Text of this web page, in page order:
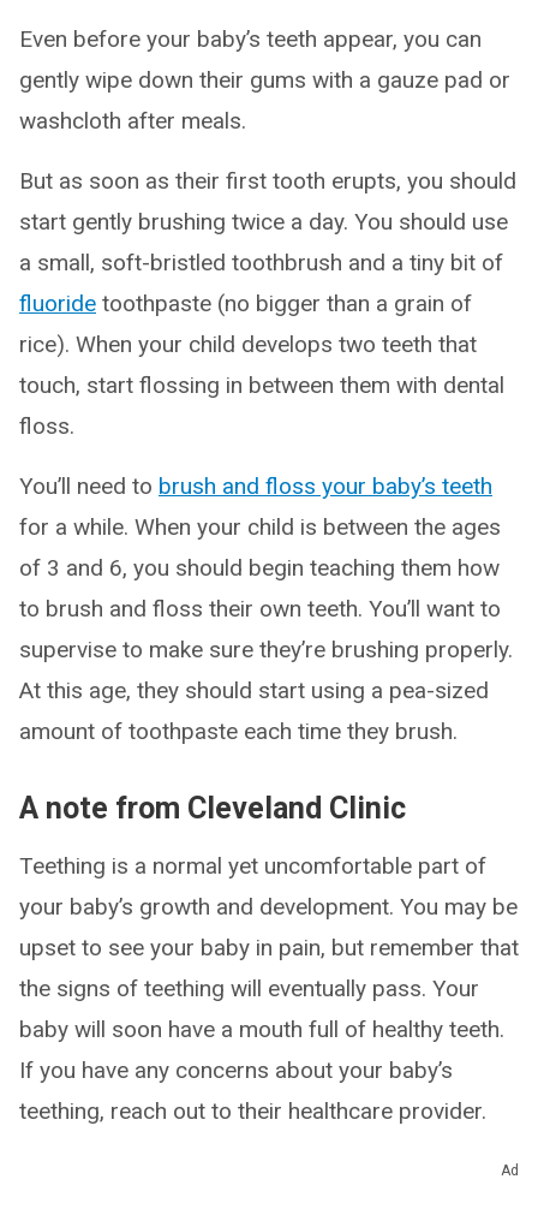
Even before your baby’s teeth appear, you can
gently wipe down their gums with a gauze pad or
washcloth after meals.
But as soon as their first tooth erupts, you should
start gently brushing twice a day. You should use
a small, soft-bristled toothbrush and a tiny bit of
fluoride toothpaste (no bigger than a grain of
rice). When your child develops two teeth that
touch, start flossing in between them with dental
floss.
You’ll need to brush and floss your baby’s teeth
for a while. When your child is between the ages
of 3 and 6, you should begin teaching them how
to brush and floss their own teeth. You’ll want to
supervise to make sure they’re brushing properly.
At this age, they should start using a pea-sized
amount of toothpaste each time they brush.
A note from Cleveland Clinic
Teething is a normal yet uncomfortable part of
your baby’s growth and development. You may be
upset to see your baby in pain, but remember that
the signs of teething will eventually pass. Your
baby will soon have a mouth full of healthy teeth.
If you have any concerns about your baby’s
teething, reach out to their healthcare provider.
Ad